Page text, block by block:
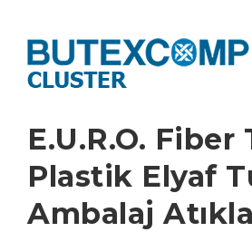
content
E.U.R.O. Fiber
Plastik Elyaf
Ambalaj